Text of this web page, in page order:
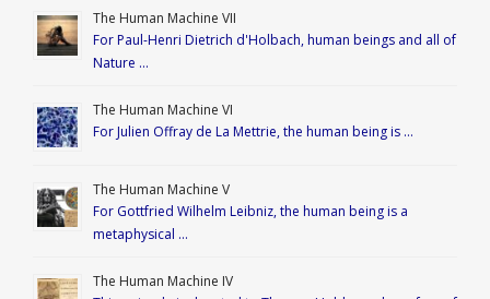
The Human Machine VII
For Paul-Henri Dietrich d'Holbach, human beings and all of
Nature …
The Human Machine VI
For Julien Offray de La Mettrie, the human being is …
The Human Machine V
For Gottfried Wilhelm Leibniz, the human being is a
metaphysical …
The Human Machine IV